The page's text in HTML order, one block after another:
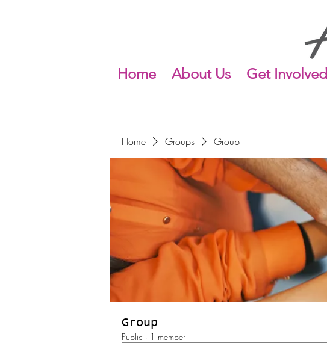
Home About Us Get Involved
Home Groups Group
Group
Public · 1 member